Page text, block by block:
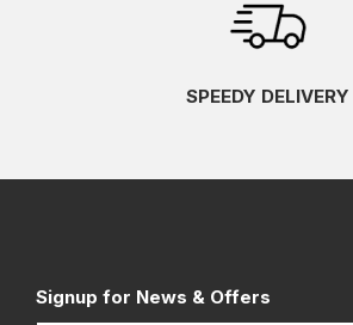
SPEEDY DELIVERY
Signup for News & Offers